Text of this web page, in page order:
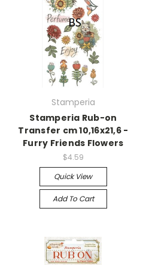
Stamperia
Stamperia Rub-on
Transfer cm 10,16x21,6 -
Furry Friends Flowers
$4.59
Quick View
Add To Cart